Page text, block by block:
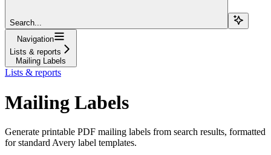
Search...
Navigation
Lists & reports
Mailing Labels
Lists & reports
Mailing Labels
Generate printable PDF mailing labels from search results, formatted
for standard Avery label templates.